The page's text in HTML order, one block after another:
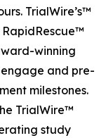
TrialWire’s™
winning
and pre-
milestones.
TrialWire™
study